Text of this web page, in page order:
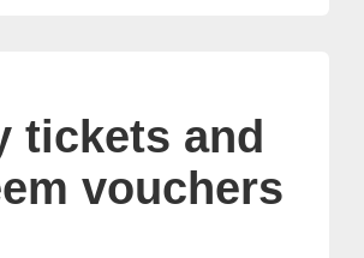
tickets and
vouchers